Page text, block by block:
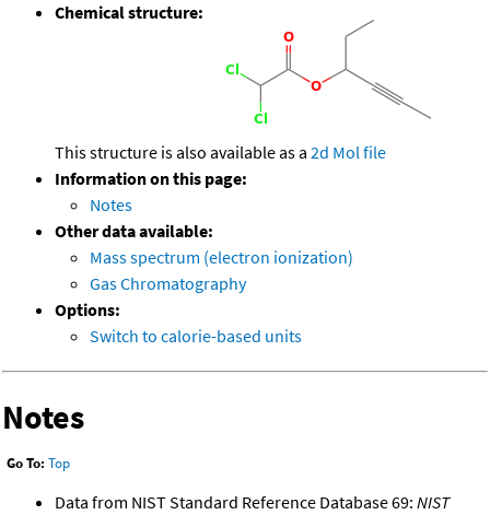
Chemical structure:
This structure is also available as a 2d Mol file
Information on this page:
Notes
Other data available:
Mass spectrum (electron ionization)
Gas Chromatography
Options:
Switch to calorie-based units
Notes
Go To: Top
Data from NIST Standard Reference Database 69: NIST